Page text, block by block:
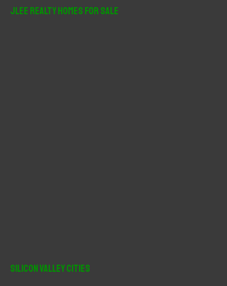
JLee Realty Homes For Sale
Silicon Valley Cities